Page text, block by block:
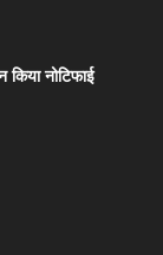
किया नोटिफाई